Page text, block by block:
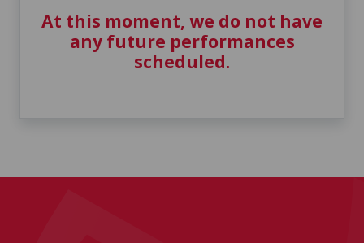
At this moment, we do not have
any future performances
scheduled.